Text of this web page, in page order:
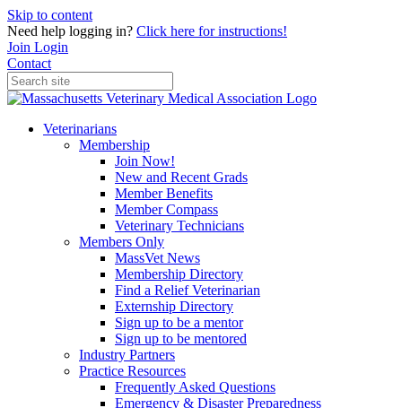
Skip to content
Need help logging in? Click here for instructions!
Join Login
Contact
Veterinarians
Membership
Join Now!
New and Recent Grads
Member Benefits
Member Compass
Veterinary Technicians
Members Only
MassVet News
Membership Directory
Find a Relief Veterinarian
Externship Directory
Sign up to be a mentor
Sign up to be mentored
Industry Partners
Practice Resources
Frequently Asked Questions
Emergency & Disaster Preparedness